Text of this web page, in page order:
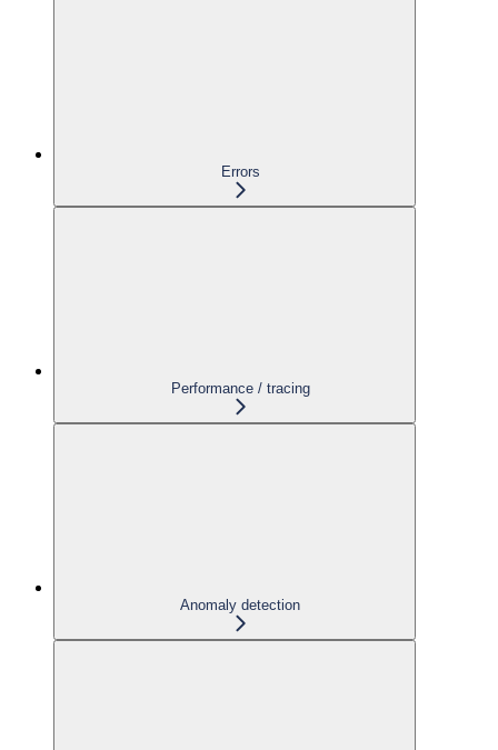
Errors
Performance / tracing
Anomaly detection